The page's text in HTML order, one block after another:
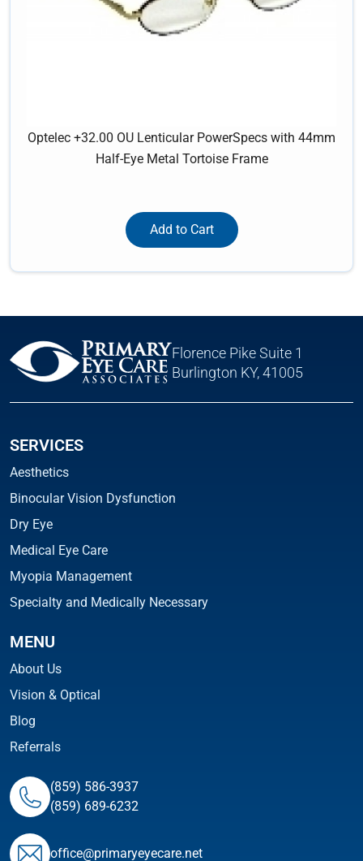
Optelec +32.00 OU Lenticular PowerSpecs with 44mm
Half-Eye Metal Tortoise Frame
Add to Cart
Florence Pike Suite 1
Burlington KY, 41005
SERVICES
Aesthetics
Binocular Vision Dysfunction
Dry Eye
Medical Eye Care
Myopia Management
Specialty and Medically Necessary
MENU
About Us
Vision & Optical
Blog
Referrals
(859) 586-3937
(859) 689-6232
ofﬁce@primaryeyecare.net